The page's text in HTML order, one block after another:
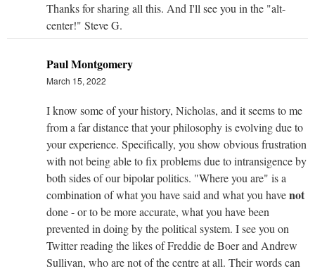
Thanks for sharing all this. And I'll see you in the "alt-
center!" Steve G.
Paul Montgomery
March 15, 2022
I know some of your history, Nicholas, and it seems to me
from a far distance that your philosophy is evolving due to
your experience. Specifically, you show obvious frustration
with not being able to fix problems due to intransigence by
both sides of our bipolar politics. "Where you are" is a
combination of what you have said and what you havenot
done - or to be more accurate, what you have been
prevented in doing by the political system. I see you on
Twitter reading the likes of Freddie de Boer and Andrew
Sullivan, who are not of the centre at all. Their words can